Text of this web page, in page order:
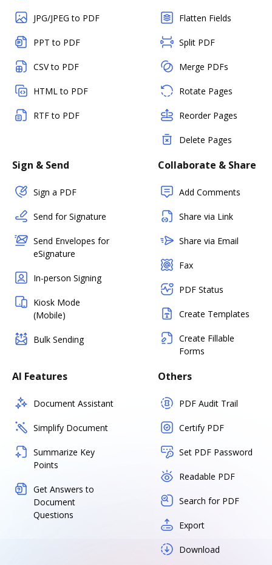
JPG/JPEG to PDF
PPT to PDF
CSV to PDF
HTML to PDF
RTF to PDF
Flatten Fields
Split PDF
Merge PDFs
Rotate Pages
Reorder Pages
Delete Pages
Sign & Send
Sign a PDF
Send for Signature
Send Envelopes for
eSignature
In-person Signing
Kiosk Mode
(Mobile)
Bulk Sending
Collaborate & Share
Add Comments
Share via Link
Share via Email
Fax
PDF Status
Create Templates
Create Fillable
Forms
AI Features
Document Assistant
Simplify Document
Summarize Key
Points
Get Answers to
Document
Questions
Others
PDF Audit Trail
Certify PDF
Set PDF Password
Readable PDF
Search for PDF
Export
Download